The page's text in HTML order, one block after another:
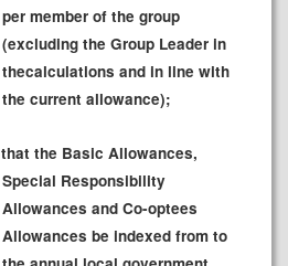
per member of the group
(excluding the Group Leader in
thecalculations and in line with
the current allowance);
that the Basic Allowances,
Special Responsibility
Allowances and Co-optees
Allowances be indexed from to